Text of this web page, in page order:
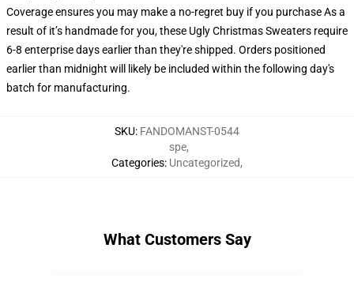
Coverage ensures you may make a no-regret buy if you purchase As a
result of it’s handmade for you, these Ugly Christmas Sweaters require
6-8 enterprise days earlier than they're shipped. Orders positioned
earlier than midnight will likely be included within the following day's
batch for manufacturing.
SKU: FANDOMANST-0544
Categories:
spe,
Uncategorized,
What Customers Say